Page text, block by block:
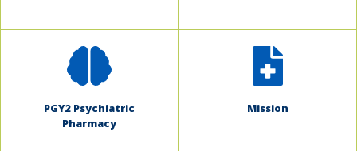
PGY2 Psychiatric
Pharmacy
Mission